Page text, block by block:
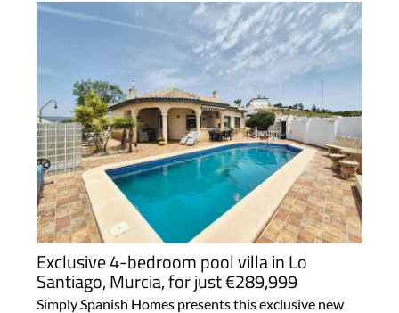
Exclusive 4-bedroom pool villa in Lo
Santiago, Murcia, for just €289,999
Simply Spanish Homes presents this exclusive new